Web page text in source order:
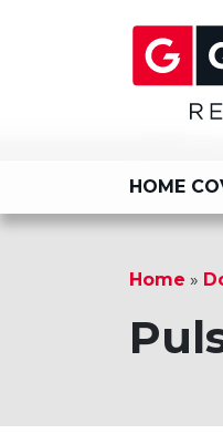
HOME
Home »